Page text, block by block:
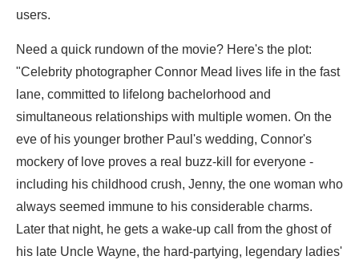
users.
Need a quick rundown of the movie? Here's the plot:
"Celebrity photographer Connor Mead lives life in the fast
lane, committed to lifelong bachelorhood and
simultaneous relationships with multiple women. On the
eve of his younger brother Paul's wedding, Connor's
mockery of love proves a real buzz-kill for everyone -
including his childhood crush, Jenny, the one woman who
always seemed immune to his considerable charms.
Later that night, he gets a wake-up call from the ghost of
his late Uncle Wayne, the hard-partying, legendary ladies'